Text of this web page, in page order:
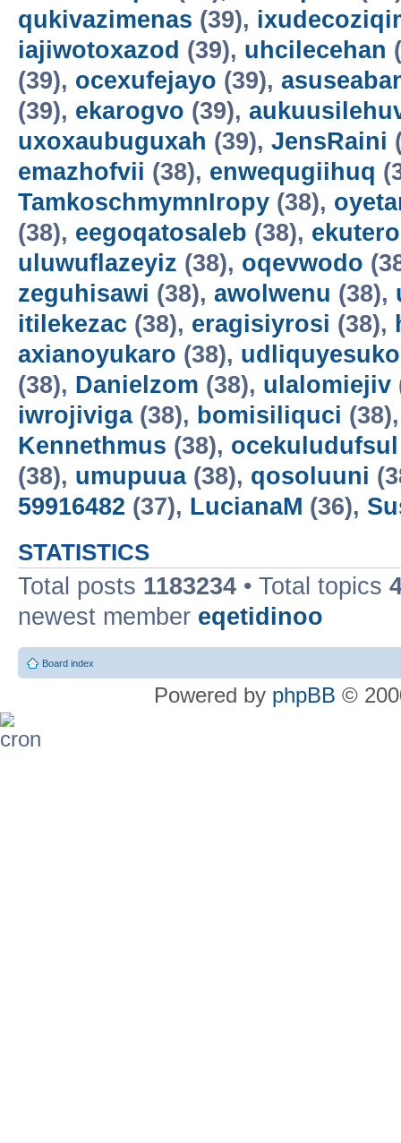
qukivazimenas (39),
iajiwotoxazod (39), uhcilecehan
(39), ocexufejayo (39),
(39), ekarogvo (39),
uxoxaubuguxah (39), JensRaini
emazhofvii (38), enwequgiihuq
TamkoschmymnIropy (38),
(38), eegoqatosaleb (38),
uluwuflazeyiz (38), oqevwodo
zeguhisawi (38), awolwenu (38),
itilekezac (38), eragisiyrosi (38),
axianoyukaro (38), udliquyesuko
(38), Danielzom (38), ulalomiejiv
iwrojiviga(38), bomisiliquci
Kennethmus (38), ocekuludufsul
(38), umupuua(38), qosoluuni
59916482 (37), LucianaM (36),
STATISTICS
Total posts 1183234 • Total topics
newest member eqetidinoo
Board index
Powered by phpBB ©